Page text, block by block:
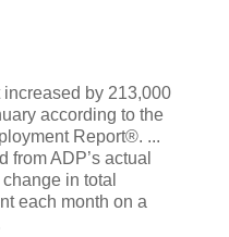
by 213,000
according to the
Report®. ...
ADP’s actual
in total
each month on a